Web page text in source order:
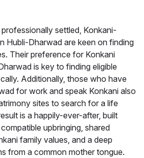
settled, Konkani-
Hubli-Dharwad are keen on finding
Their preference for Konkani
is key to finding eligible
Additionally, those who have
for work and speak Konkani also
sites to search for a life
is a happily-ever-after, built
upbringing, shared
family values, and a deep
from a common mother tongue.